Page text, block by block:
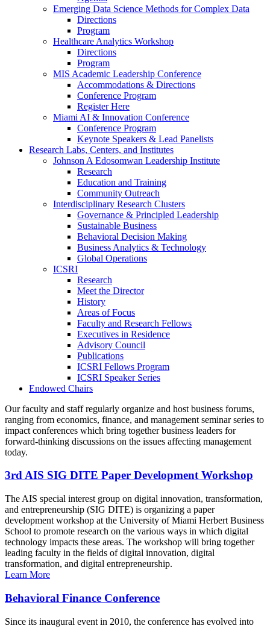
Emerging Data Science Methods for Complex Data
Directions
Program
Healthcare Analytics Workshop
Directions
Program
MIS Academic Leadership Conference
Accommodations & Directions
Conference Program
Register Here
Miami AI & Innovation Conference
Conference Program
Keynote Speakers & Lead Panelists
Research Labs, Centers, and Institutes
Johnson A Edosomwan Leadership Institute
Research
Education and Training
Community Outreach
Interdisciplinary Research Clusters
Governance & Principled Leadership
Sustainable Business
Behavioral Decision Making
Business Analytics & Technology
Global Operations
ICSRI
Research
Meet the Director
History
Areas of Focus
Faculty and Research Fellows
Executives in Residence
Advisory Council
Publications
ICSRI Fellows Program
ICSRI Speaker Series
Endowed Chairs
Our faculty and staff regularly organize and host business forums,
ranging from economics, finance, and management seminar series to
impact conferences which bring together business leaders for
forward-thinking discussions on the issues affecting management
today.
3rd AIS SIG DITE Paper Development Workshop
The AIS special interest group on digital innovation, transformation,
and entrepreneurship (SIG DITE) is organizing a paper
development workshop at the University of Miami Herbert Business
School to promote research on the various ways in which digital
technology impacts these areas. The workshop will bring together
leading faculty in the fields of digital innovation, digital
transformation, and digital entrepreneurship.
Learn More
Behavioral Finance Conference
Since its inaugural event in 2010, the conference has evolved into